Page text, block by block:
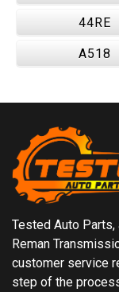
44RE
A518
Tested Auto
Reman
customer service
step of the